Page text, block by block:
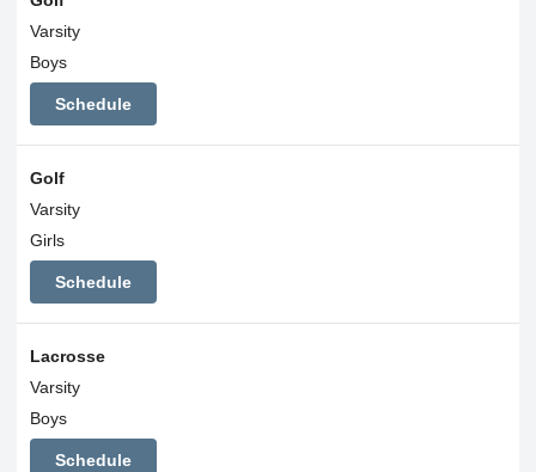
Varsity
Boys
Schedule
Golf
Varsity
Girls
Schedule
Lacrosse
Varsity
Boys
Schedule